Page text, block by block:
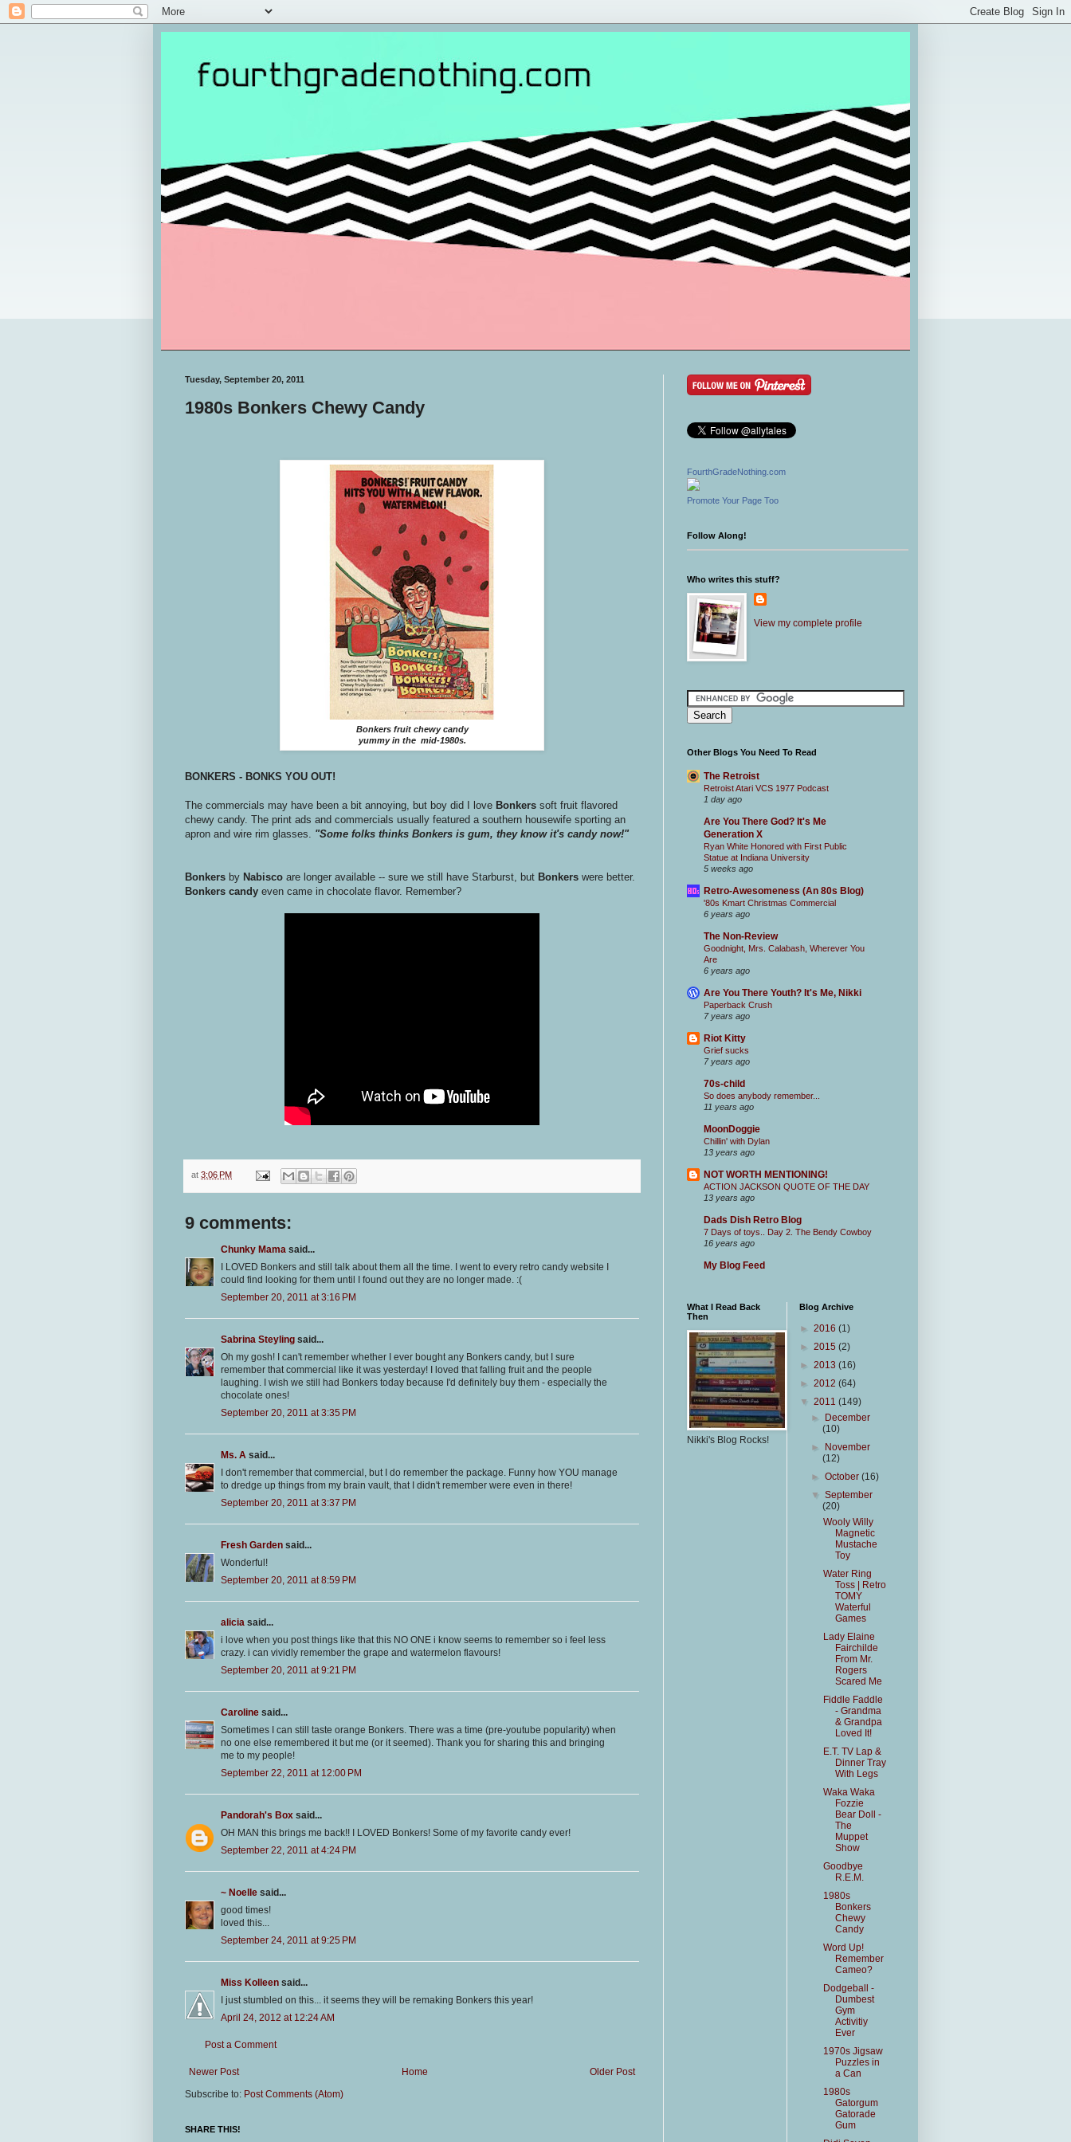
Tuesday, September 20, 2011
1980s Bonkers Chewy Candy
Bonkers fruit chewy candy
yummy in the mid-1980s.
BONKERS - BONKS YOU OUT!
The commercials may have been a bit annoying, but boy did I love Bonkers soft fruit flavored
chewy candy. The print ads and commercials usually featured a southern housewife sporting an
apron and wire rim glasses. "Some folks thinks Bonkers is gum, they know it's candy now!"
Bonkers by Nabisco are longer available -- sure we still have Starburst, but Bonkers were better.
Bonkers candy even came in chocolate flavor. Remember?
at 3:06 PM
9 comments:
Chunky Mama said...
I LOVED Bonkers and still talk about them all the time. I went to every retro candy website I
could find looking for them until I found out they are no longer made. :(
September 20, 2011 at 3:16 PM
Sabrina Steyling said...
Oh my gosh! I can't remember whether I ever bought any Bonkers candy, but I sure
remember that commercial like it was yesterday! I loved that falling fruit and the people
laughing. I wish we still had Bonkers today because I'd definitely buy them - especially the
chocolate ones!
September 20, 2011 at 3:35 PM
Ms. A said...
I don't remember that commercial, but I do remember the package. Funny how YOU manage
to dredge up things from my brain vault, that I didn't remember were even in there!
September 20, 2011 at 3:37 PM
Fresh Garden said...
Wonderful!
September 20, 2011 at 8:59 PM
alicia said...
i love when you post things like that this NO ONE i know seems to remember so i feel less
crazy. i can vividly remember the grape and watermelon flavours!
September 20, 2011 at 9:21 PM
Caroline said...
Sometimes I can still taste orange Bonkers. There was a time (pre-youtube popularity) when
no one else remembered it but me (or it seemed). Thank you for sharing this and bringing
me to my people!
September 22, 2011 at 12:00 PM
Pandorah's Box said...
OH MAN this brings me back!! I LOVED Bonkers! Some of my favorite candy ever!
September 22, 2011 at 4:24 PM
~ Noelle said...
good times!
loved this...
September 24, 2011 at 9:25 PM
Miss Kolleen said...
I just stumbled on this... it seems they will be remaking Bonkers this year!
April 24, 2012 at 12:24 AM
Post a Comment
Newer Post Older Post
Home
Subscribe to: Post Comments (Atom)
SHARE THIS!
FourthGradeNothing.com
Promote Your Page Too
Follow Along!
Who writes this stuff?
View my complete profile
Other Blogs You Need To Read
The Retroist
Retroist Atari VCS 1977 Podcast
1 day ago
Are You There God? It's Me
Generation X
Ryan White Honored with First Public
Statue at Indiana University
5 weeks ago
Retro-Awesomeness (An 80s Blog)
'80s Kmart Christmas Commercial
6 years ago
The Non-Review
Goodnight, Mrs. Calabash, Wherever You
Are
6 years ago
Are You There Youth? It's Me, Nikki
Paperback Crush
7 years ago
Riot Kitty
Grief sucks
7 years ago
70s-child
So does anybody remember...
11 years ago
MoonDoggie
Chillin' with Dylan
13 years ago
NOT WORTH MENTIONING!
ACTION JACKSON QUOTE OF THE DAY
13 years ago
Dads Dish Retro Blog
7 Days of toys.. Day 2. The Bendy Cowboy
16 years ago
My Blog Feed
What I Read Back
Then
Nikki's Blog Rocks!
Blog Archive
► 2016 (1)
► 2015 (2)
► 2013 (16)
► 2012 (64)
▼ 2011 (149)
►
December
(10)
►
November
(12)
►October(16)
▼September
(20)
Wooly Willy
Magnetic
Mustache
Toy
Water Ring
Toss | Retro
TOMY
Waterful
Games
Lady Elaine
Fairchilde
From Mr.
Rogers
Scared Me
Fiddle Faddle
- Grandma
& Grandpa
Loved It!
E.T. TV Lap &
Dinner Tray
With Legs
Waka Waka
Fozzie
Bear Doll -
The
Muppet
Show
Goodbye
R.E.M.
1980s
Bonkers
Chewy
Candy
Word Up!
Remember
Cameo?
Dodgeball -
Dumbest
Gym
Activitiy
Ever
1970s Jigsaw
Puzzles in
a Can
1980s
Gatorgum
Gatorade
Gum